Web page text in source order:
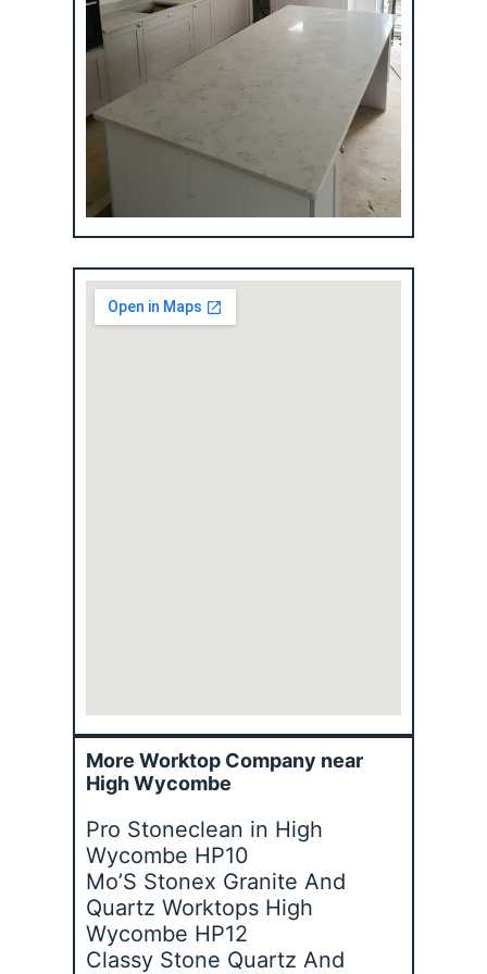
More Worktop Company near
High Wycombe
Pro Stoneclean in High
Wycombe HP10
Mo’S Stonex Granite And
Quartz Worktops High
Wycombe HP12
Classy Stone Quartz And